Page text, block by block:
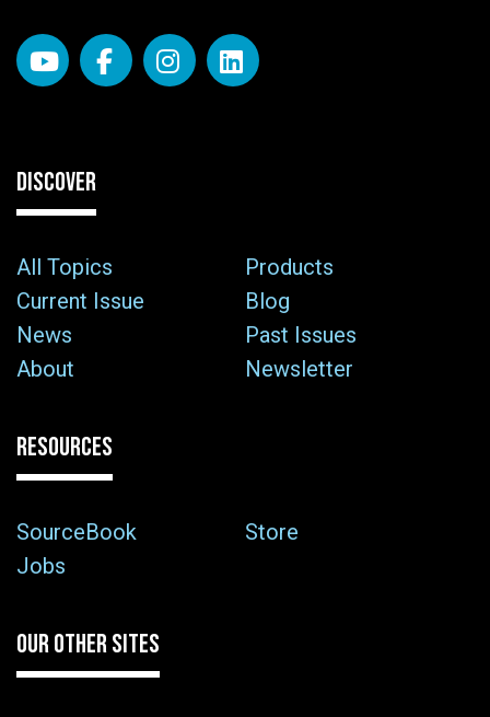
DISCOVER
All Topics
Products
Current Issue
Blog
News
Past Issues
About
Newsletter
RESOURCES
SourceBook
Store
Jobs
OUR OTHER SITES